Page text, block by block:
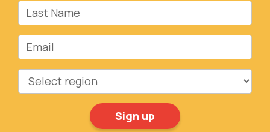
Last Name
Email
Region